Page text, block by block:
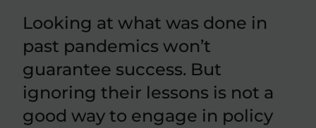
Looking at what was done in
past pandemics won’t
guarantee success. But
ignoring their lessons is not a
good way to engage in policy